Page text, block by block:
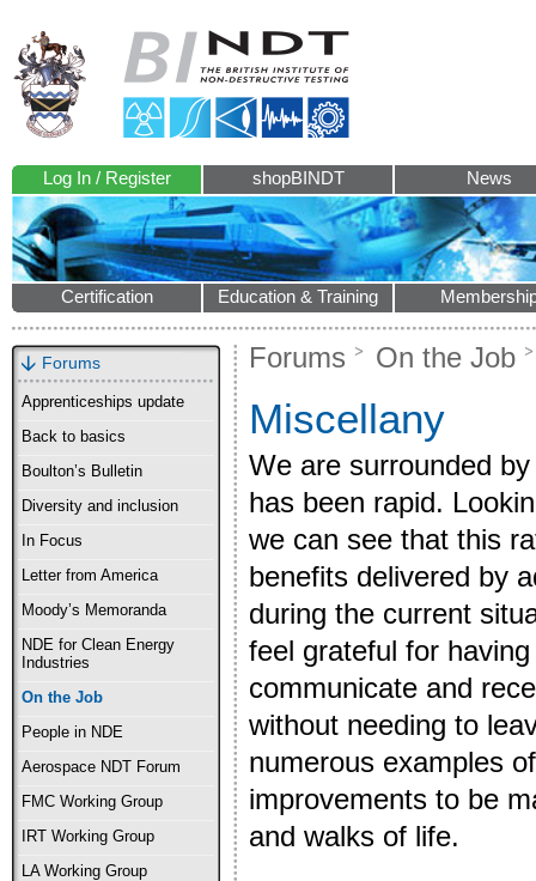
Log In / Register shopBINDT News
Certification Education & Training
Forums
Apprenticeships update
Back to basics
Boulton’s Bulletin
Diversity and inclusion
In Focus
Letter from America
Moody’s Memoranda
NDE for Clean Energy
Industries
On the Job
People in NDE
Aerospace NDT Forum
FMC Working Group
IRT Working Group
LA Working Group
Forums On the Job
Miscellany
We are surrounded
has been rapid.
we can see that this
benefits delivered by
during the current
feel grateful for
communicate and
without needing to
numerous examples
improvements to be
and walks of life.